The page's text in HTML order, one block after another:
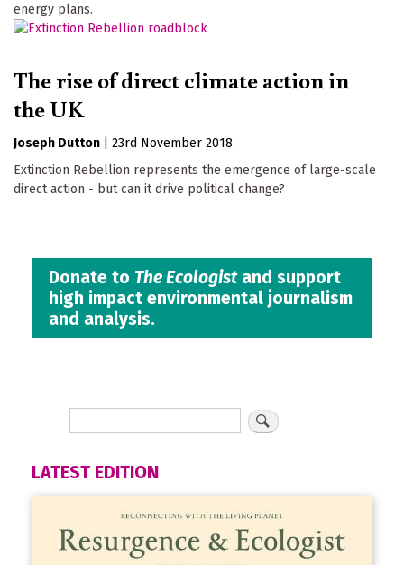
energy plans.
The rise of direct climate action in
the UK
Joseph Dutton
23rd November 2018
Extinction Rebellion represents the emergence of large-scale
direct action - but can it drive political change?
Donate to The Ecologistand support
high impact environmental journalism
and analysis.
LATEST EDITION